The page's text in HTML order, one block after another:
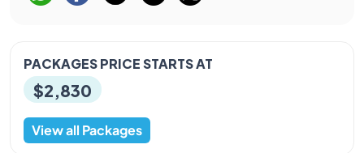
PACKAGES PRICE STARTS AT
$2,830
View all Packages